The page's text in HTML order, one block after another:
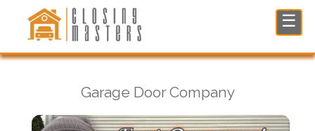
☰
Garage Door Company